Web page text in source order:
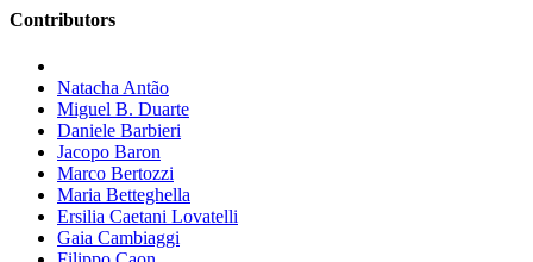
Contributors
Natacha Antão
Miguel B. Duarte
Daniele Barbieri
Jacopo Baron
Marco Bertozzi
Maria Betteghella
Ersilia Caetani Lovatelli
Gaia Cambiaggi